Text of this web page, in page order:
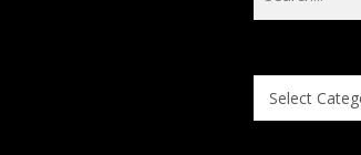
Search
Knowledge